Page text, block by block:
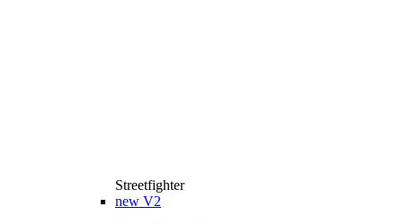
Streetfighter
new V2